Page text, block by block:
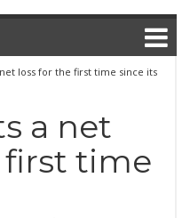
net loss for the first time since its
a net
first time